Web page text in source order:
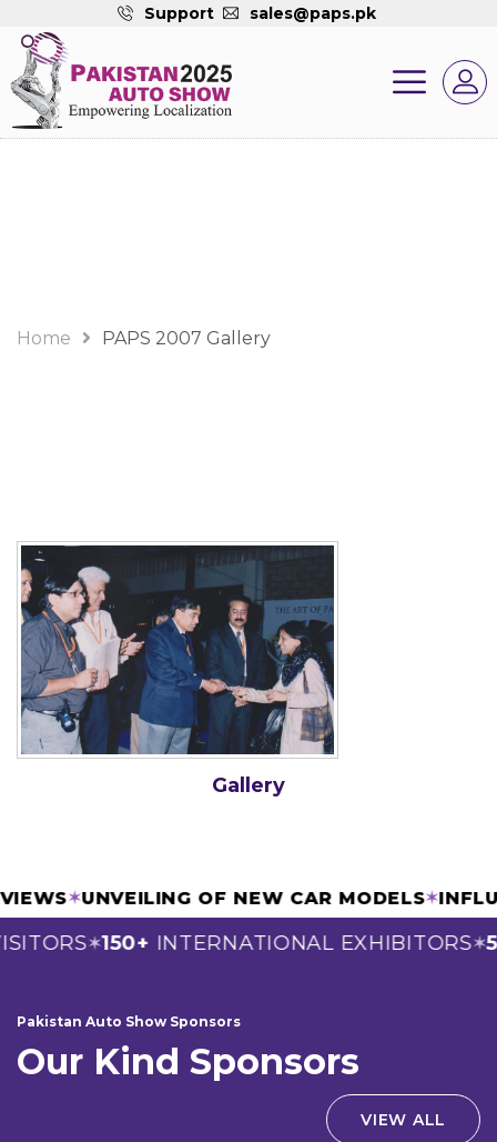
Support sales@paps.pk
Home PAPS 2007 Gallery
Gallery
✶UNVEILING OF NEW CAR MODELS✶
✶150+INTERNATIONAL EXHIBITORS✶
Pakistan Auto Show Sponsors
Our Kind Sponsors
VIEW ALL